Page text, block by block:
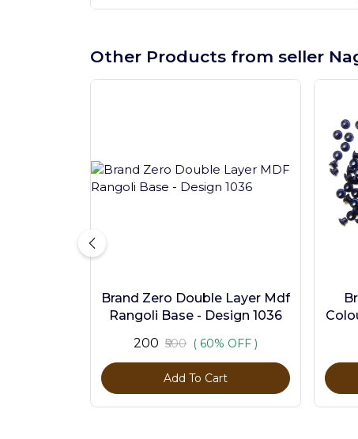
Other Products from seller
Brand Zero Double Layer Mdf
Rangoli Base - Design 1036
₹200 ₹500 ( 60% OFF )
Add To Cart